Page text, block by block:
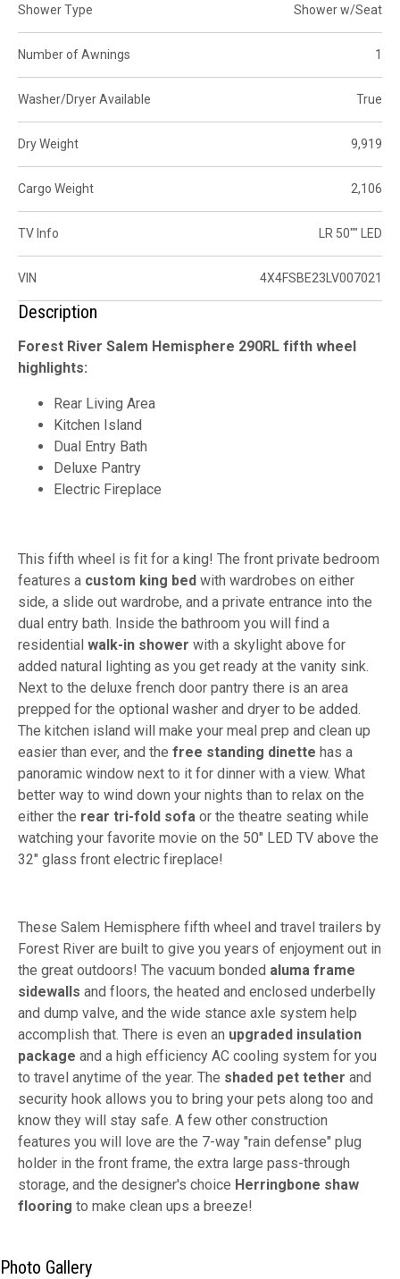
Shower Type Shower w/Seat
Number of Awnings 1
Washer/Dryer Available True
Dry Weight 9,919
Cargo Weight 2,106
TV Info LR 50"" LED
VIN 4X4FSBE23LV007021
Description
Forest River Salem Hemisphere 290RL fifth wheel
highlights:
Rear Living Area
Kitchen Island
Dual Entry Bath
Deluxe Pantry
Electric Fireplace
This fifth wheel is fit for a king! The front private bedroom
features a custom king bed with wardrobes on either
side, a slide out wardrobe, and a private entrance into the
dual entry bath. Inside the bathroom you will find a
residential walk-in shower with a skylight above for
added natural lighting as you get ready at the vanity sink.
Next to the deluxe french door pantry there is an area
prepped for the optional washer and dryer to be added.
The kitchen island will make your meal prep and clean up
easier than ever, and the free standing dinette has a
panoramic window next to it for dinner with a view. What
better way to wind down your nights than to relax on the
either the rear tri-fold sofa or the theatre seating while
watching your favorite movie on the 50" LED TV above the
32" glass front electric fireplace!
These Salem Hemisphere fifth wheel and travel trailers by
Forest River are built to give you years of enjoyment out in
the great outdoors! The vacuum bonded aluma frame
sidewalls and floors, the heated and enclosed underbelly
and dump valve, and the wide stance axle system help
accomplish that. There is even an upgraded insulation
package and a high efficiency AC cooling system for you
to travel anytime of the year. The shaded pet tether and
security hook allows you to bring your pets along too and
know they will stay safe. A few other construction
features you will love are the 7-way "rain defense" plug
holder in the front frame, the extra large pass-through
storage, and the designer's choice Herringbone shaw
flooring to make clean ups a breeze!
Photo Gallery